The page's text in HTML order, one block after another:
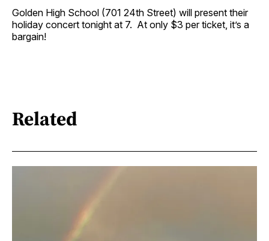
Golden High School (701 24th Street) will present their
holiday concert tonight at 7. At only $3 per ticket, it’s a
bargain!
Related